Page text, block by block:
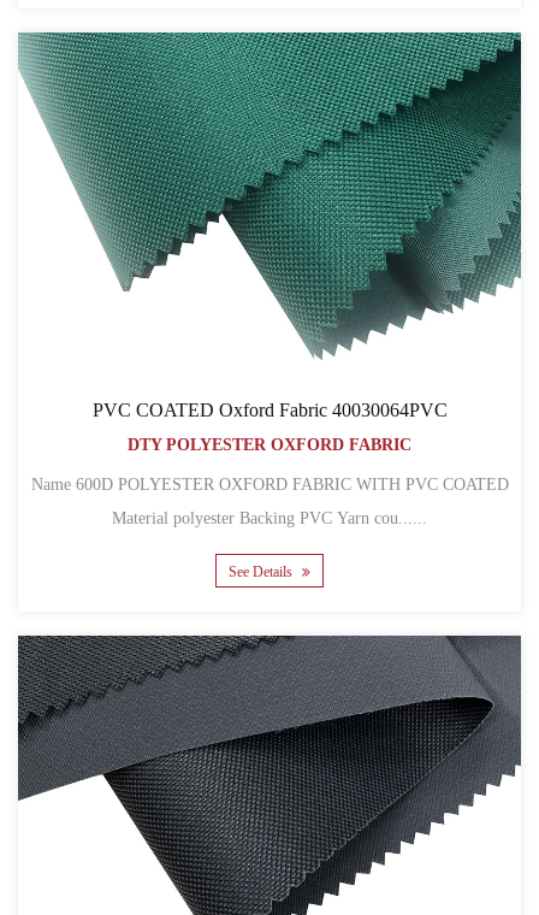
PVC COATED Oxford Fabric 40030064PVC
DTY POLYESTER OXFORD FABRIC
Name 600D POLYESTER OXFORD FABRIC WITH PVC COATED
Material polyester Backing PVC Yarn cou......
See Details